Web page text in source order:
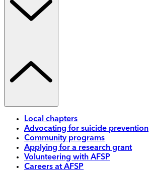
Local chapters
Advocating for suicide prevention
Community programs
Applying for a research grant
Volunteering with AFSP
Careers at AFSP